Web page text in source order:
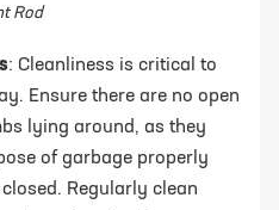
Rod
: Cleanliness is critical to
Ensure there are no open
lying around, as they
of garbage properly
Regularly clean